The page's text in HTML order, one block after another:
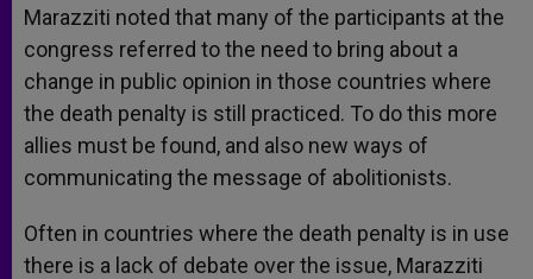
Marazziti noted that many of the participants at the
congress referred to the need to bring about a
change in public opinion in those countries where
the death penalty is still practiced. To do this more
allies must be found, and also new ways of
communicating the message of abolitionists.
Often in countries where the death penalty is in use
there is a lack of debate over the issue, Marazziti